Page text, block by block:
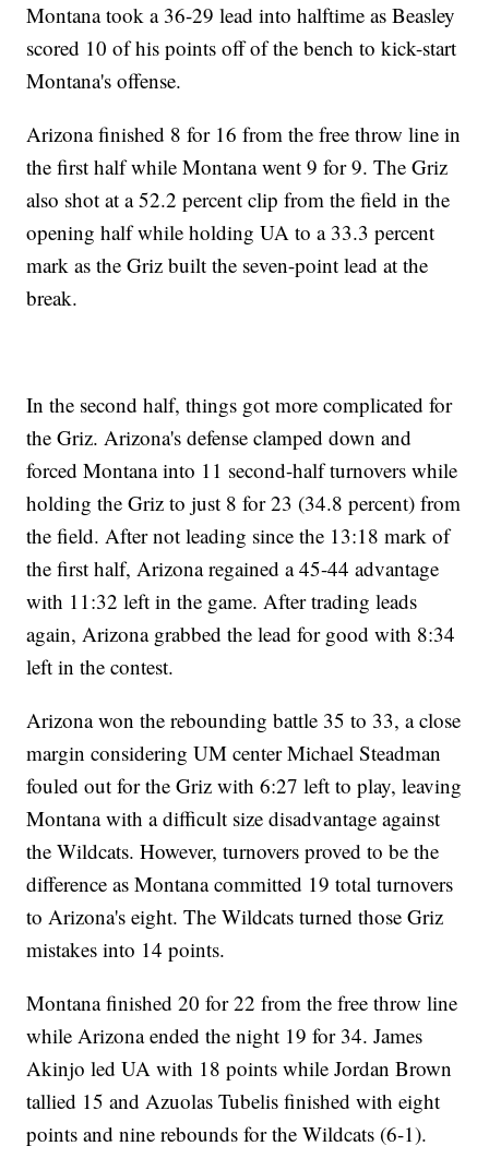
Montana took a 36-29 lead into halftime as Beasley
scored 10 of his points off of the bench to kick-start
Montana's offense.
Arizona finished 8 for 16 from the free throw line in
the first half while Montana went 9 for 9. The Griz
also shot at a 52.2 percent clip from the field in the
opening half while holding UA to a 33.3 percent
mark as the Griz built the seven-point lead at the
break.
In the second half, things got more complicated for
the Griz. Arizona's defense clamped down and
forced Montana into 11 second-half turnovers while
holding the Griz to just 8 for 23 (34.8 percent) from
the field. After not leading since the 13:18 mark of
the first half, Arizona regained a 45-44 advantage
with 11:32 left in the game. After trading leads
again, Arizona grabbed the lead for good with 8:34
left in the contest.
Arizona won the rebounding battle 35 to 33, a close
margin considering UM center Michael Steadman
fouled out for the Griz with 6:27 left to play, leaving
Montana with a difficult size disadvantage against
the Wildcats. However, turnovers proved to be the
difference as Montana committed 19 total turnovers
to Arizona's eight. The Wildcats turned those Griz
mistakes into 14 points.
Montana finished 20 for 22 from the free throw line
while Arizona ended the night 19 for 34. James
Akinjo led UA with 18 points while Jordan Brown
tallied 15 and Azuolas Tubelis finished with eight
points and nine rebounds for the Wildcats (6-1).